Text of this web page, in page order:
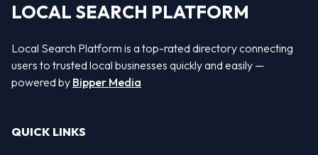
LOCAL SEARCH PLATFORM
Local Search Platform is a top-rated directory connecting
users to trusted local businesses quickly and easily —
powered by Bipper Media
QUICK LINKS